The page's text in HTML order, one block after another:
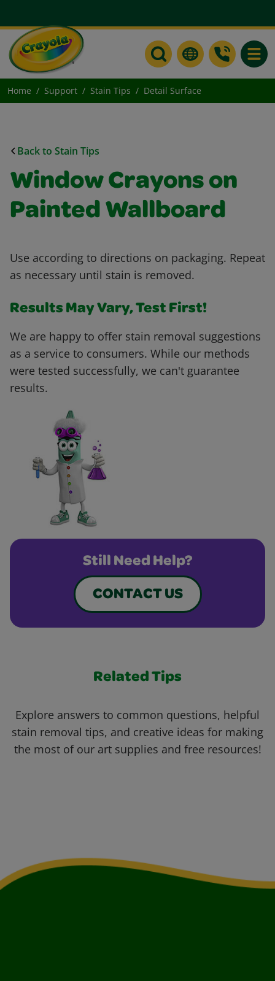
Home Support Stain Tips Detail Surface
Back to Stain Tips
Window Crayons on
Painted Wallboard
Use according to directions on packaging. Repeat
as necessary until stain is removed.
Results May Vary, Test First!
We are happy to offer stain removal suggestions
as a service to consumers. While our methods
were tested successfully, we can't guarantee
results.
Still Need Help?
CONTACT US
Related Tips
Explore answers to common questions, helpful
stain removal tips, and creative ideas for making
the most of our art supplies and free resources!